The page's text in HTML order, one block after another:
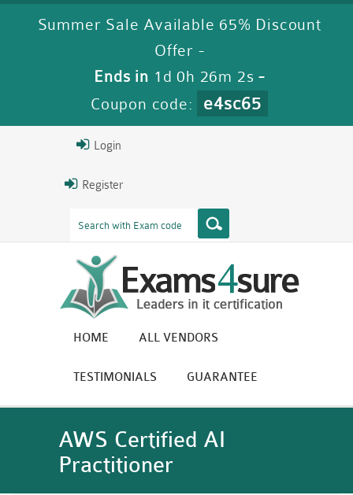
Summer Sale Available 65% Discount
Offer -
Ends in 1d 0h 26m 2s -
Coupon code:
e4sc65
Login
Register
HOME ALL VENDORS
TESTIMONIALS GUARANTEE
AWS Certified AI
Practitioner